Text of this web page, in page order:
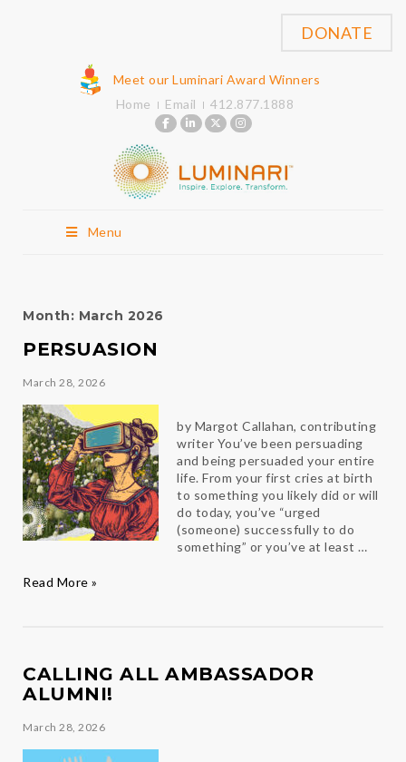
Meet our Luminari Award Winners
Home
Email 412.877.1888
Menu
DONATE
Month: March 2026
PERSUASION
March 28, 2026
by Margot Callahan, contributing
writer You’ve been persuading
and being persuaded your entire
life. From your first cries at birth
to something you likely did or will
do today, you’ve “urged
(someone) successfully to do
something” or you’ve at least …
Persuasion
Read More »
CALLING ALL AMBASSADOR
ALUMNI!
March 28, 2026